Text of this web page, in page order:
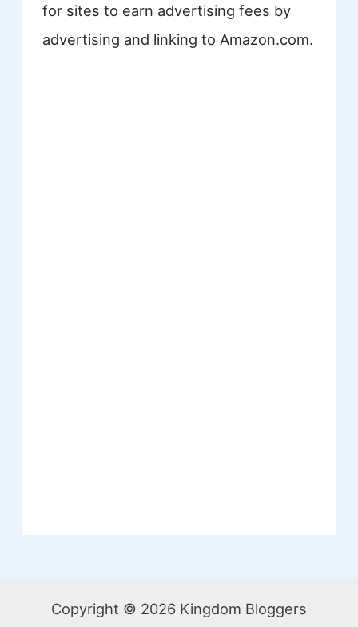
for sites to earn advertising fees by
advertising and linking to Amazon.com.
Copyright © 2026 Kingdom Bloggers